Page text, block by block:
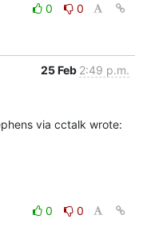
0
0
25 Feb 2:49 p.m.
0
0